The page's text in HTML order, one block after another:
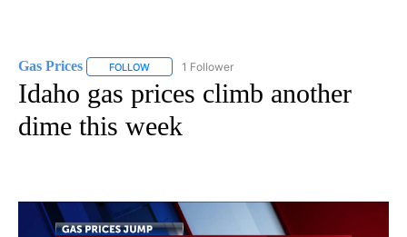
Gas Prices FOLLOW FOLLOW "GAS PRICES" TO RECEIVE
1 Follower
Idaho gas prices climb another
dime this week